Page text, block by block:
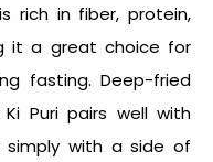
rich in fiber, protein,
it a great choice for
fasting. Deep-fried
Puri pairs well with
simply with a side of